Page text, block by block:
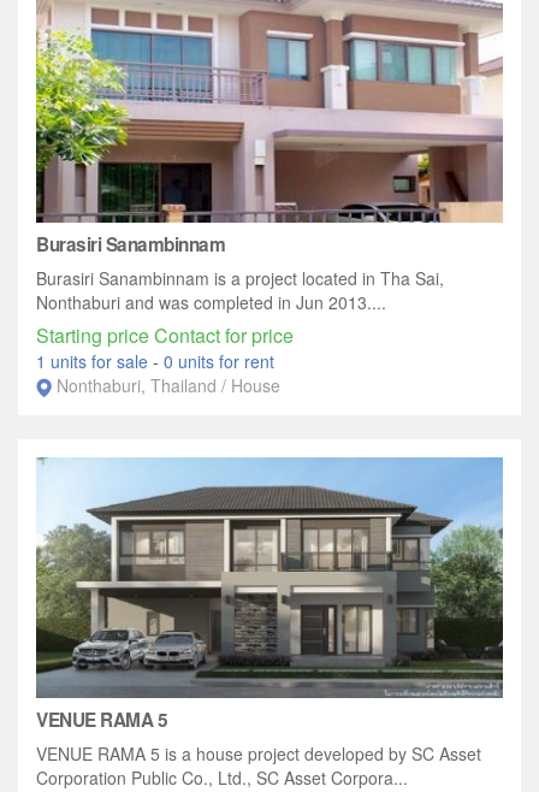
Burasiri Sanambinnam
Burasiri Sanambinnam is a project located in Tha Sai,
Nonthaburi and was completed in Jun 2013....
Starting price Contact for price
1 units for sale - 0 units for rent
Nonthaburi, Thailand / House
VENUE RAMA 5
VENUE RAMA 5 is a house project developed by SC Asset
Corporation Public Co., Ltd., SC Asset Corpora...